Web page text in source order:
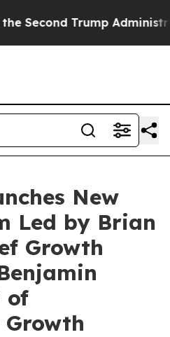
Trump Administration,
New
Led by Brian
Growth
of